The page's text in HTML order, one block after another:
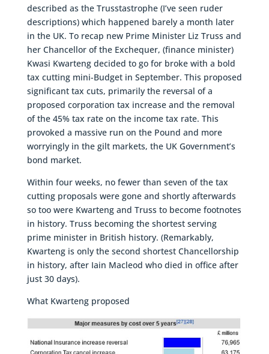
described as the Trusstastrophe (I’ve seen ruder
descriptions) which happened barely a month later
in the UK. To recap new Prime Minister Liz Truss and
her Chancellor of the Exchequer, (finance minister)
Kwasi Kwarteng decided to go for broke with a bold
tax cutting mini-Budget in September. This proposed
significant tax cuts, primarily the reversal of a
proposed corporation tax increase and the removal
of the 45% tax rate on the income tax rate. This
provoked a massive run on the Pound and more
worryingly in the gilt markets, the UK Government’s
bond market.
Within four weeks, no fewer than seven of the tax
cutting proposals were gone and shortly afterwards
so too were Kwarteng and Truss to become footnotes
in history. Truss becoming the shortest serving
prime minister in British history. (Remarkably,
Kwarteng is only the second shortest Chancellorship
in history, after Iain Macleod who died in office after
just 30 days).
What Kwarteng proposed